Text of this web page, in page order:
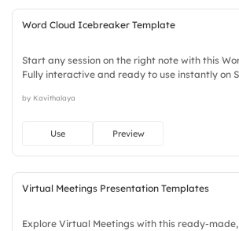
Word Cloud Icebreaker Template
Start any session on the right note with this
Fully interactive and ready to use instantly on
tidy, neat, clever, bright, crafted, refined,
by Kavithalaya
Use Preview
Virtual Meetings Presentation Templates
Explore Virtual Meetings with this ready-